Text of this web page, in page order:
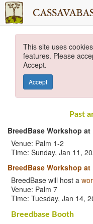
This site uses
features. Please
Accept.
Accept
Past
BreedBase Workshop at
Venue: Palm 1-2
Time: Sunday, Jan 11,
BreedBase Workshop at
BreedBase will host a
Venue: Palm 7
Time: Tuesday, Jan 14,
Breedbase Booth